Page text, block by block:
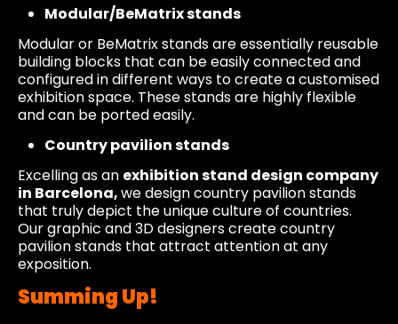
Modular/BeMatrix stands
Modular or BeMatrix stands are essentially reusable
building blocks that can be easily connected and
configured in different ways to create a customised
exhibition space. These stands are highly flexible
and can be ported easily.
Country pavilion stands
Excelling as an exhibition stand design company
in Barcelona,we design country pavilion stands
that truly depict the unique culture of countries.
Our graphic and 3D designers create country
pavilion stands that attract attention at any
exposition.
Summing Up!